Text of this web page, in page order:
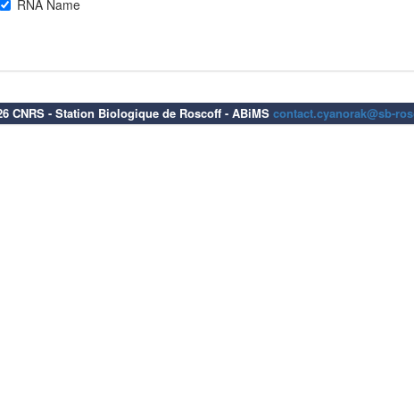
RNA Name
CNRS - Station Biologique de Roscoff - ABiMS contact.cyanorak@sb-